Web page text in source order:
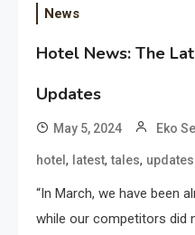
News
Hotel News: The
Updates
May 5, 2024 Eko
hotel , latest,tales, updates
“In March, we have been
while our competitors did